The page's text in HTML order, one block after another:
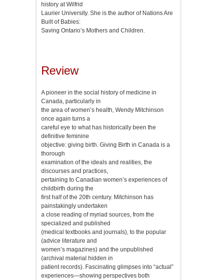
history at Wilfrid
Laurier University. She is the author of Nations Are
Built of Babies:
Saving Ontario’s Mothers and Children.
Review
A pioneer in the social history of medicine in
Canada, particularly in
the area of women’s health, Wendy Mitchinson
once again turns a
careful eye to what has historically been the
definitive feminine
objective: giving birth. Giving Birth in Canada is a
thorough
examination of the ideals and realities, the
discourses and practices,
pertaining to Canadian women’s experiences of
childbirth during the
first half of the 20th century. Mitchinson has
painstakingly undertaken
a close reading of myriad sources, from the
specialized and published
(medical textbooks and journals), to the popular
(advice literature and
women’s magazines) and the unpublished
(archival material hidden in
patient records). Fascinating glimpses into “actual”
experiences—showing perspectives both